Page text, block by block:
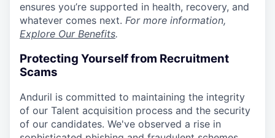
ensures you’re supported in health, recovery, and
whatever comes next. For more information,
Explore Our Benefits.
Protecting Yourself from Recruitment
Scams
Anduril is committed to maintaining the integrity
of our Talent acquisition process and the security
of our candidates. We've observed a rise in